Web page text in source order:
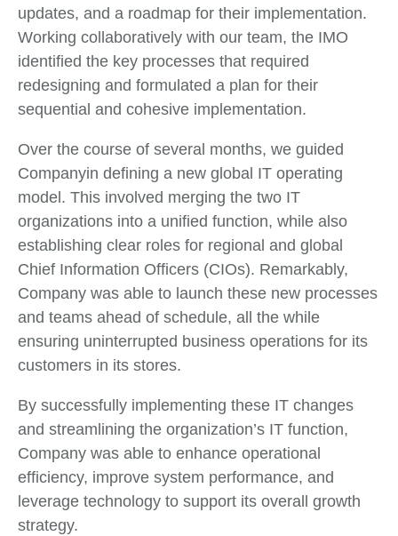
updates, and a roadmap for their implementation.
Working collaboratively with our team, the IMO
identified the key processes that required
redesigning and formulated a plan for their
sequential and cohesive implementation.
Over the course of several months, we guided
Companyin defining a new global IT operating
model. This involved merging the two IT
organizations into a unified function, while also
establishing clear roles for regional and global
Chief Information Officers (CIOs). Remarkably,
Company was able to launch these new processes
and teams ahead of schedule, all the while
ensuring uninterrupted business operations for its
customers in its stores.
By successfully implementing these IT changes
and streamlining the organization’s IT function,
Company was able to enhance operational
efficiency, improve system performance, and
leverage technology to support its overall growth
strategy.